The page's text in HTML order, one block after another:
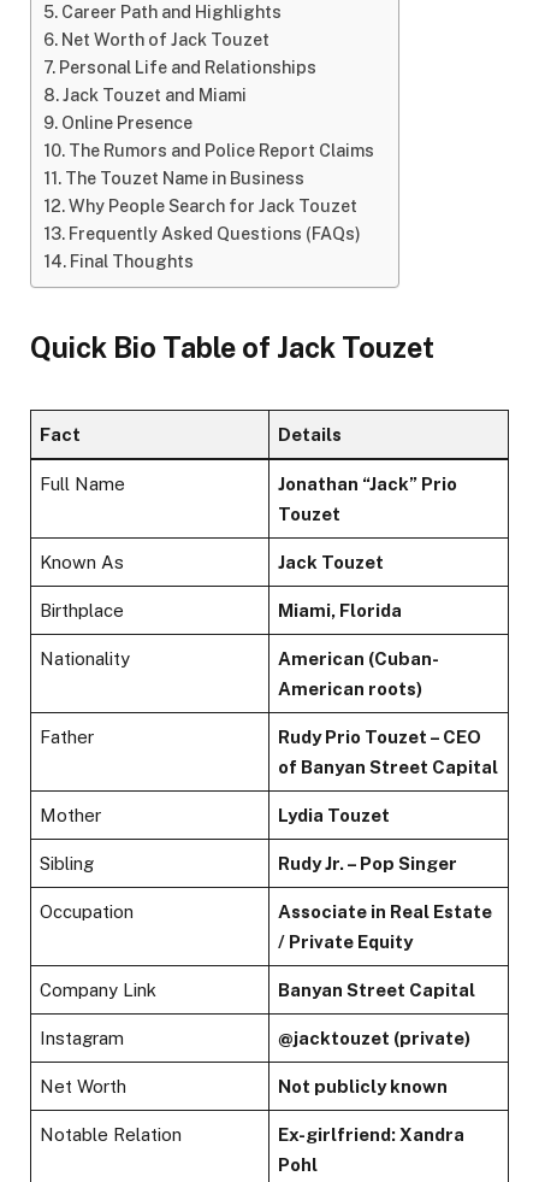
Career Path and Highlights
Net Worth of Jack Touzet
Personal Life and Relationships
Jack Touzet and Miami
Online Presence
The Rumors and Police Report Claims
The Touzet Name in Business
Why People Search for Jack Touzet
Frequently Asked Questions (FAQs)
Final Thoughts
Quick Bio Table of Jack Touzet
Fact Details
Full Name
Jonathan “Jack” Prio
Touzet
Known As Jack Touzet
Birthplace Miami, Florida
Nationality
American (Cuban-
American roots)
Father
Rudy Prio Touzet – CEO
of Banyan Street Capital
Mother Lydia Touzet
Sibling Rudy Jr. – Pop Singer
Occupation
Associate in Real Estate
/ Private Equity
Company Link Banyan Street Capital
Instagram @jacktouzet (private)
Net Worth Not publicly known
Notable Relation
Ex-girlfriend: Xandra
Pohl